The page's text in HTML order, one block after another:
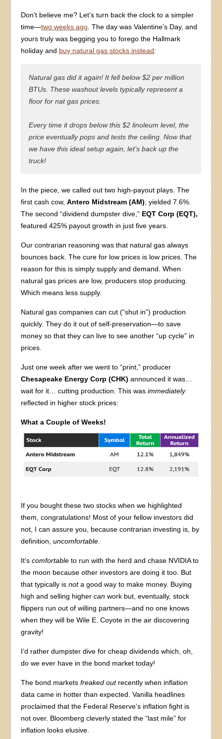
Don’t believe me? Let’s turn back the clock to a simpler
time—two weeks ago . The day was Valentine’s Day, and
yours truly was begging you to forego the Hallmark
holiday and buy natural gas stocks instead:
Natural gas did it again! It fell below $2 per million
BTUs. These washout levels typically represent a
floor for nat gas prices.
Every time it drops below this $2 linoleum level, the
price eventually pops and tests the ceiling. Now that
we have this ideal setup again, let’s back up the
truck!
In the piece, we called out two high-payout plays. The
first cash cow,Antero Midstream (AM) , yielded 7.6%.
The second “dividend dumpster dive,” EQT Corp (EQT),
featured 425% payout growth in just five years.
Our contrarian reasoning was that natural gas always
bounces back. The cure for low prices is low prices. The
reason for this is simply supply and demand. When
natural gas prices are low, producers stop producing.
Which means less supply.
Natural gas companies can cut (“shut in”) production
quickly. They do it out of self-preservation—to save
money so that they can live to see another “up cycle” in
prices.
Just one week after we went to “print,” producer
Chesapeake Energy Corp (CHK) announced it was…
wait for it… cutting production. This wasimmediately
reflected in higher stock prices:
What a Couple of Weeks!
If you bought these two stocks when we highlighted
them, congratulations! Most of your fellow investors did
not, I can assure you, because contrarian investing is, by
definition,uncomfortable.
It’scomfortable to run with the herd and chase NVIDIA to
the moon because other investors are doing it too. But
that typically isnota good way to make money. Buying
high and selling highercan work but, eventually, stock
flippers run out of willing partners—and no one knows
when they will be Wile E. Coyote in the air discovering
gravity!
I’d rather dumpster dive for cheap dividends which, oh,
do we ever have in the bond market today!
The bond marketsfreaked outrecently when inflation
data came in hotter than expected. Vanilla headlines
proclaimed that the Federal Reserve’s inflation fight is
not over. Bloomberg cleverly stated the “last mile” for
inflation looks elusive.